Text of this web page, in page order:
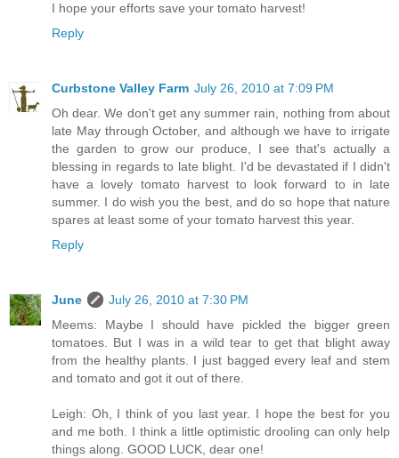
I hope your efforts save your tomato harvest!
Reply
Curbstone Valley Farm July 26, 2010 at 7:09 PM
Oh dear. We don't get any summer rain, nothing from about
late May through October, and although we have to irrigate
the garden to grow our produce, I see that's actually a
blessing in regards to late blight. I'd be devastated if I didn't
have a lovely tomato harvest to look forward to in late
summer. I do wish you the best, and do so hope that nature
spares at least some of your tomato harvest this year.
Reply
June
July 26, 2010 at 7:30 PM
Meems: Maybe I should have pickled the bigger green
tomatoes. But I was in a wild tear to get that blight away
from the healthy plants. I just bagged every leaf and stem
and tomato and got it out of there.
Leigh: Oh, I think of you last year. I hope the best for you
and me both. I think a little optimistic drooling can only help
things along. GOOD LUCK, dear one!